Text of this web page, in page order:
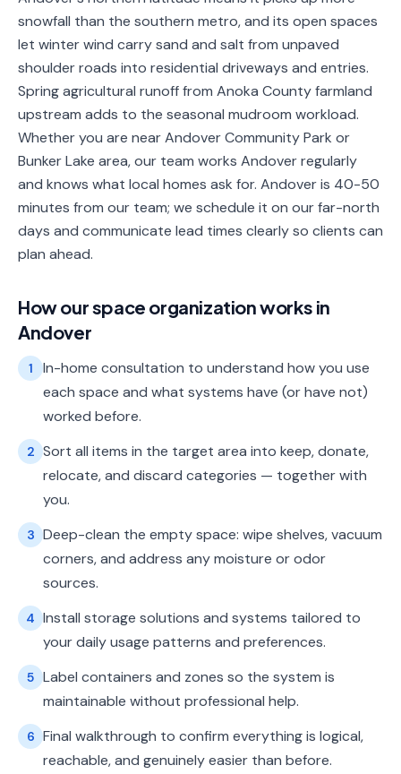
kly.housecleaning@gmail.com
snowfall than the southern metro, and its open spaces
let winter wind carry sand and salt from unpaved
shoulder roads into residential driveways and entries.
Spring agricultural runoff from Anoka County farmland
upstream adds to the seasonal mudroom workload.
Whether you are near Andover Community Park or
Bunker Lake area, our team works Andover regularly
and knows what local homes ask for. Andover is 40-50
minutes from our team; we schedule it on our far-north
days and communicate lead times clearly so clients can
plan ahead.
How ourspace organizationworks in
Andover
1
In-home consultation to understand how you use
each space and what systems have (or have not)
worked before.
2 Sort all items in the target area into keep, donate,
relocate, and discard categories — together with
you.
3 Deep-clean the empty space: wipe shelves, vacuum
corners, and address any moisture or odor
sources.
4 Install storage solutions and systems tailored to
your daily usage patterns and preferences.
5 Label containers and zones so the system is
maintainable without professional help.
6 Final walkthrough to confirm everything is logical,
reachable, and genuinely easier than before.